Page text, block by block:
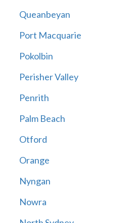
Queanbeyan
Port Macquarie
Pokolbin
Perisher Valley
Penrith
Palm Beach
Otford
Orange
Nyngan
Nowra